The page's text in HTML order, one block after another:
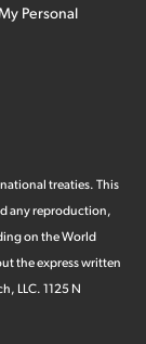
Personal
treaties. This
any reproduction,
on the World
the express written
LLC. 1125 N